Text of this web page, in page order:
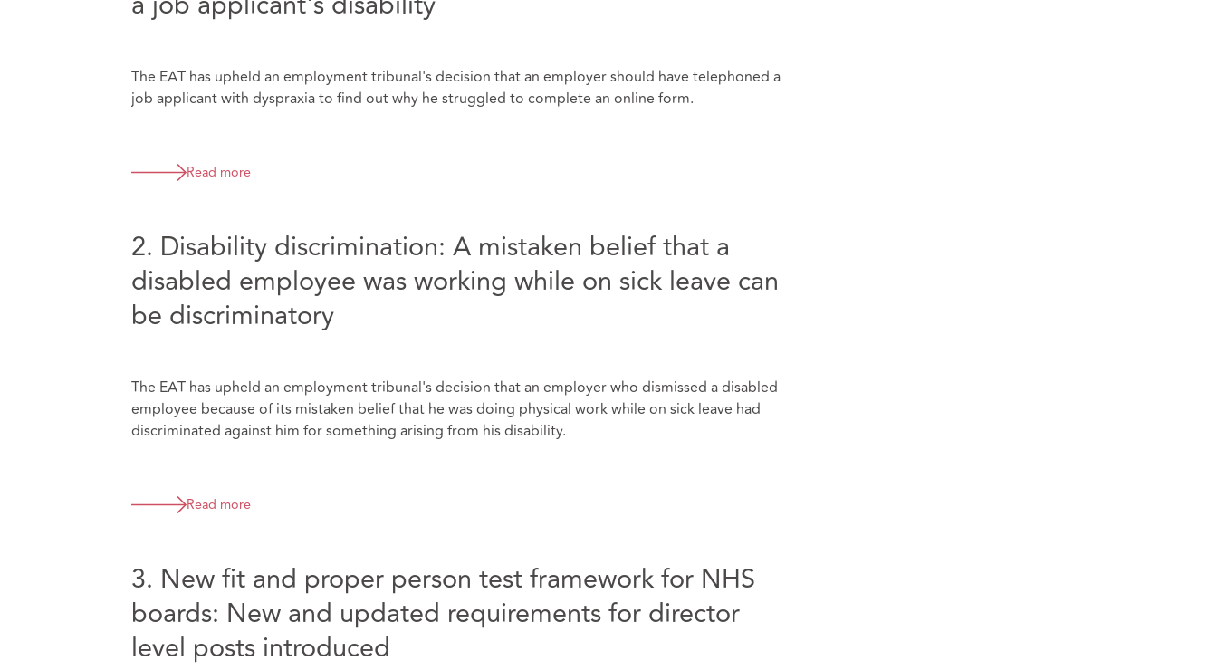
The EAT has upheld an employment tribunal's decision that an employer should have telephoned a
job applicant with dyspraxia to find out why he struggled to complete an online form.
Read more
2. Disability discrimination: A mistaken belief that a
disabled employee was working while on sick leave can
be discriminatory
The EAT has upheld an employment tribunal's decision that an employer who dismissed a disabled
employee because of its mistaken belief that he was doing physical work while on sick leave had
discriminated against him for something arising from his disability.
Read more
3. New fit and proper person test framework for NHS
boards: New and updated requirements for director
level posts introduced